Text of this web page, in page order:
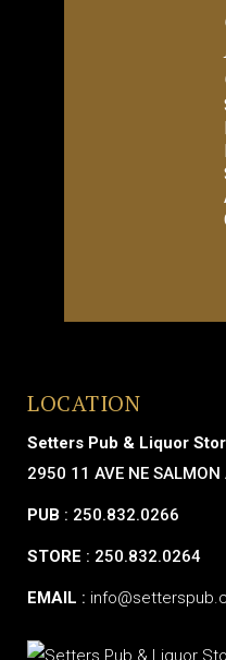
LOCATION
Setters Pub & Liquor
2950 11 AVE NE SALMON
PUB : 250.832.0266
STORE : 250.832.0264
EMAIL :